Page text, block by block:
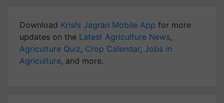
Download Krishi Jagran Mobile App for more
updates on the Latest Agriculture News,
Agriculture Quiz, Crop Calendar, Jobs in
Agriculture, and more.